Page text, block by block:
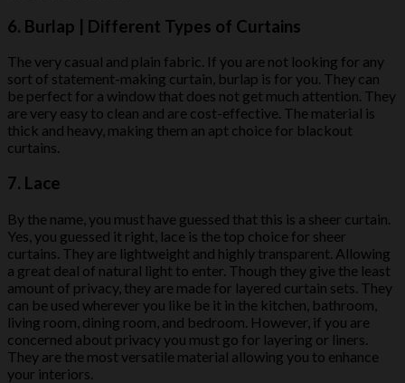
6. Burlap | Different Types of Curtains
The very casual and plain fabric. If you are not looking for any
sort of statement-making curtain, burlap is for you. They can
be perfect for a window that does not get much attention. They
are very easy to clean and are cost-effective. The material is
thick and heavy, making them an apt choice for blackout
curtains.
7. Lace
By the name, you must have guessed that this is a sheer curtain.
Yes, you guessed it right, lace is the top choice for sheer
curtains. They are lightweight and highly transparent. Allowing
a great deal of natural light to enter. Though they give the least
amount of privacy, they are made for layered curtain sets. They
can be used wherever you like be it in the kitchen, bathroom,
living room, dining room, and bedroom. However, if you are
concerned about privacy you must go for layering or liners.
They are the most versatile material allowing you to enhance
your interiors.